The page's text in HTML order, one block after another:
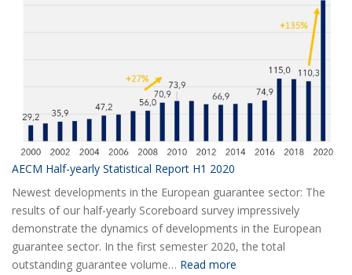
AECM Half-yearly Statistical Report H1 2020
Newest developments in the European guarantee sector: The
results of our half-yearly Scoreboard survey impressively
demonstrate the dynamics of developments in the European
guarantee sector. In the first semester 2020, the total
outstanding guarantee volume… Read more